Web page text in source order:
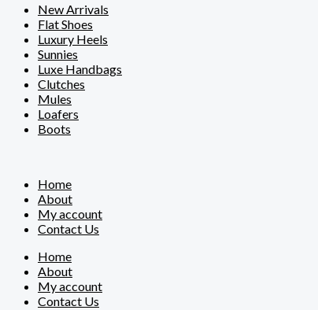
New Arrivals
Flat Shoes
Luxury Heels
Sunnies
Luxe Handbags
Clutches
Mules
Loafers
Boots
Home
About
My account
Contact Us
Home
About
My account
Contact Us